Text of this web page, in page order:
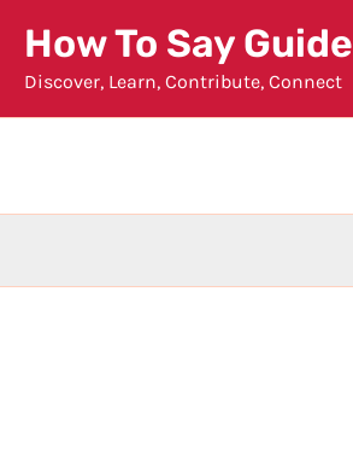
content
How To Say Guide
Discover, Learn, Contribute, Connect